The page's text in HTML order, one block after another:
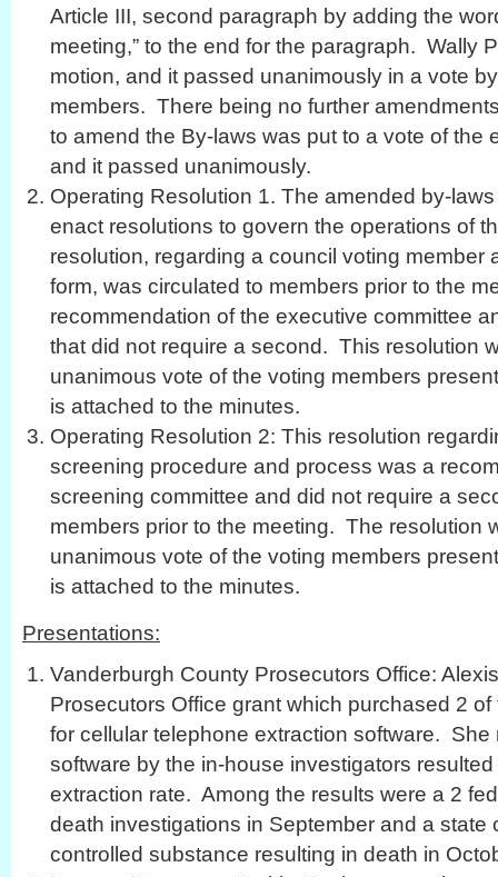
Article III, second paragraph by adding the
meeting,” to the end for the paragraph. Wally
motion, and it passed unanimously in a vote
members. There being no further
to amend the By-laws was put to a vote of the
and it passed unanimously.
Operating Resolution 1. The amended by-
enact resolutions to govern the operations of
resolution, regarding a council voting member
form, was circulated to members prior to the
recommendation of the executive committee
that did not require a second. This resolution
unanimous vote of the voting members
is attached to the minutes.
Operating Resolution 2: This resolution
screening procedure and process was a
screening committee and did not require a
members prior to the meeting. The resolution
unanimous vote of the voting members
is attached to the minutes.
Presentations:
Vanderburgh County Prosecutors Office:
Prosecutors Office grant which purchased 2
for cellular telephone extraction software. She
software by the in-house investigators
extraction rate. Among the results were a 2
death investigations in September and a state
controlled substance resulting in death in